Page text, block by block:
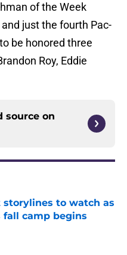
of the Week
just the fourth Pac-
be honored three
Roy, Eddie
source on
storylines to watch as
camp begins